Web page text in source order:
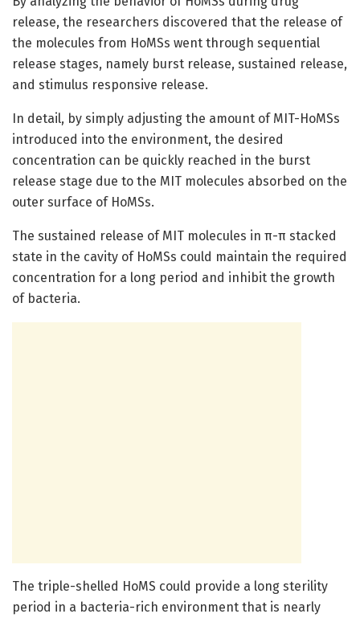
release, the researchers discovered that the release of
the molecules from HoMSs went through sequential
release stages, namely burst release, sustained release,
and stimulus responsive release.
In detail, by simply adjusting the amount of MIT-HoMSs
introduced into the environment, the desired
concentration can be quickly reached in the burst
release stage due to the MIT molecules absorbed on the
outer surface of HoMSs.
The sustained release of MIT molecules in π-π stacked
state in the cavity of HoMSs could maintain the required
concentration for a long period and inhibit the growth
of bacteria.
The triple-shelled HoMS could provide a long sterility
period in a bacteria-rich environment that is nearly